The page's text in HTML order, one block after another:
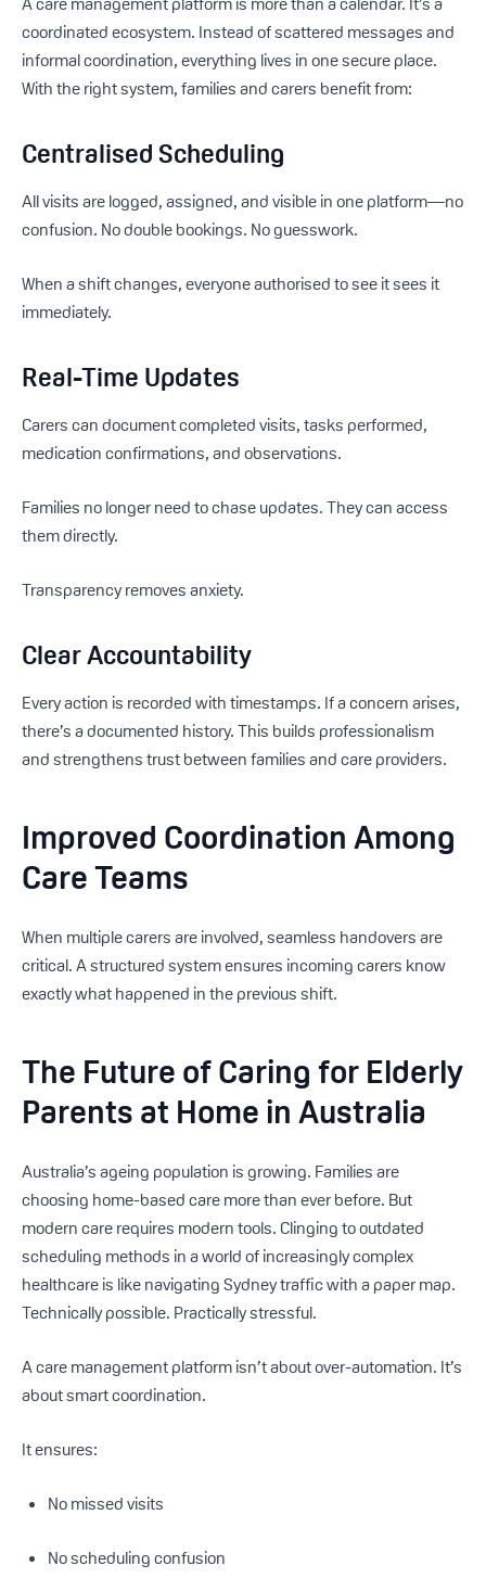
coordinated ecosystem. Instead of scattered messages and
informal coordination, everything lives in one secure place.
With the right system, families and carers benefit from:
Centralised Scheduling
All visits are logged, assigned, and visible in one platform—no
confusion. No double bookings. No guesswork.
When a shift changes, everyone authorised to see it sees it
immediately.
Real-Time Updates
Carers can document completed visits, tasks performed,
medication confirmations, and observations.
Families no longer need to chase updates. They can access
them directly.
Transparency removes anxiety.
Clear Accountability
Every action is recorded with timestamps. If a concern arises,
there’s a documented history. This builds professionalism
and strengthens trust between families and care providers.
Improved Coordination Among
Care Teams
When multiple carers are involved, seamless handovers are
critical. A structured system ensures incoming carers know
exactly what happened in the previous shift.
The Future of Caring for Elderly
Parents at Home in Australia
Australia’s ageing population is growing. Families are
choosing home-based care more than ever before. But
modern care requires modern tools. Clinging to outdated
scheduling methods in a world of increasingly complex
healthcare is like navigating Sydney traffic with a paper map.
Technically possible. Practically stressful.
A care management platform isn’t about over-automation. It’s
about smart coordination.
It ensures:
No missed visits
No scheduling confusion